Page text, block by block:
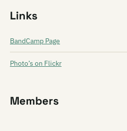
Links
BandCamp Page
Photo’s on Flickr
Members